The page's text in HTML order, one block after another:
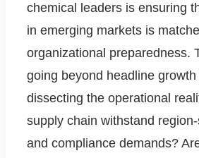
chemical leaders is ensuring
in emerging markets is
organizational preparedness.
going beyond headline
dissecting the operational
supply chain withstand
and compliance demands?